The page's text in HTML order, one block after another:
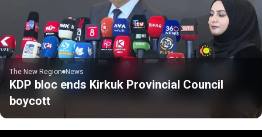
The New Region News
KDP bloc ends Kirkuk Provincial Council
boycott